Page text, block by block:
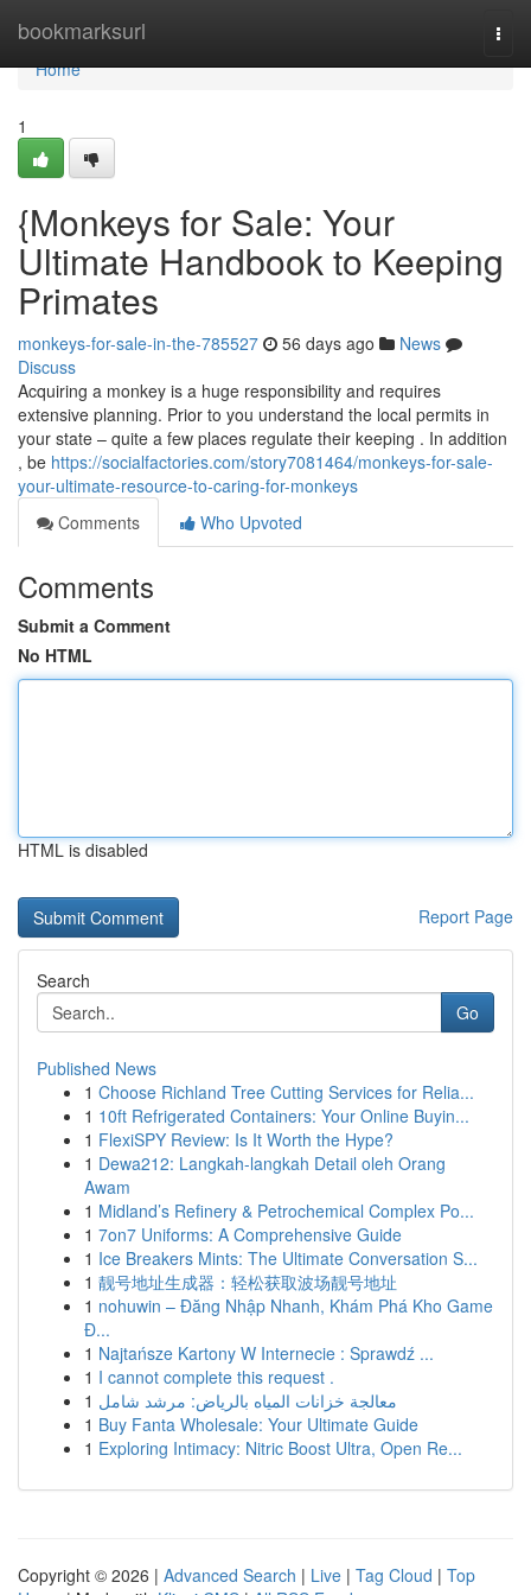
bookmarksurl
Home
Home
1
{Monkeys for Sale: Your
Ultimate Handbook to Keeping
Primates
monkeys-for-sale-in-the-785527 56 days ago
News
Discuss
Acquiring a monkey is a huge responsibility and requires
extensive planning. Prior to you understand the local permits in
your state – quite a few places regulate their keeping . In addition
, be https://socialfactories.com/story7081464/monkeys-for-sale-
your-ultimate-resource-to-caring-for-monkeys
Comments
Who Upvoted
Comments
Submit a Comment
No HTML
HTML is disabled
Report Page
Search
Go
Published News
1 Choose Richland Tree Cutting Services for Relia...
1 10ft Refrigerated Containers: Your Online Buyin...
1 FlexiSPY Review: Is It Worth the Hype?
1 Dewa212: Langkah-langkah Detail oleh Orang
Awam
1 Midland’s Refinery & Petrochemical Complex Po...
1 7on7 Uniforms: A Comprehensive Guide
1 Ice Breakers Mints: The Ultimate Conversation S...
1 靓号地址生成器：轻松获取波场靓号地址
1 nohuwin – Đăng Nhập Nhanh, Khám Phá Kho Game
Đ...
1 Najtańsze Kartony W Internecie : Sprawdź ...
1 I cannot complete this request .
1 معالجة خزانات المياه بالرياض: مرشد شامل
1 Buy Fanta Wholesale: Your Ultimate Guide
1 Exploring Intimacy: Nitric Boost Ultra, Open Re...
Copyright © 2026 | Advanced Search | Live | Tag Cloud | Top